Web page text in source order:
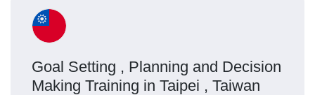
Goal Setting , Planning and Decision
Making Training in Taipei , Taiwan